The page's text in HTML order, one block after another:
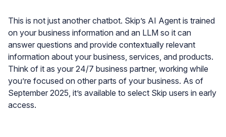
This is not just another chatbot. Skip’s AI Agent is trained
on your business information and an LLM so it can
answer questions and provide contextually relevant
information about your business, services, and products.
Think of it as your 24/7 business partner, working while
you’re focused on other parts of your business. As of
September 2025, it’s available to select Skip users in early
access.